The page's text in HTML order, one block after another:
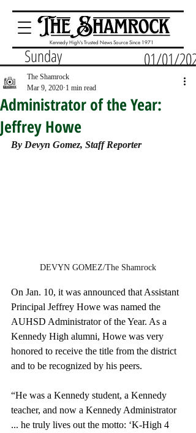
Kennedy High's Trusted News Source Since 1971
Sunday 01/01/2023
Administrator of the Year:
Jeffrey Howe
The Shamrock
Mar 9, 2020 1 min read
By Devyn Gomez, Staff Reporter
DEVYN GOMEZ/The Shamrock
On Jan. 10, it was announced that Assistant
Principal Jeffrey Howe was named the
AUHSD Administrator of the Year. As a
Kennedy High alumni, Howe was very
honored to receive the title from the district
and to be recognized by his peers.
“He was a Kennedy student, a Kennedy
teacher, and now a Kennedy Administrator
... he truly lives out the motto: ‘K-High 4